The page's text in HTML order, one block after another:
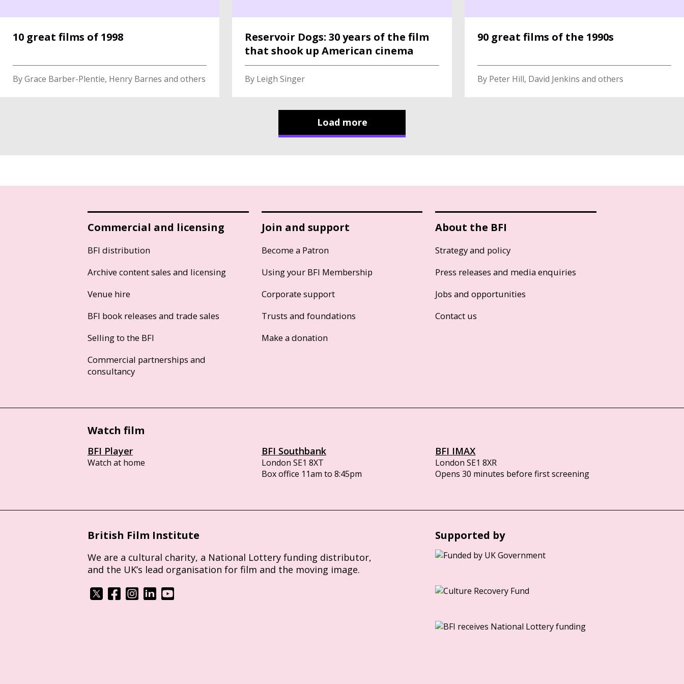
10 great films of 1998
By Grace Barber-Plentie, Henry Barnes and others
Reservoir Dogs: 30 years of the film
that shook up American cinema
By Leigh Singer
90 great films of the 1990s
By Peter Hill, David Jenkins and others
Load more
Commercial and licensing
BFI distribution
Archive content sales and licensing
Venue hire
BFI book releases and trade sales
Selling to the BFI
Commercial partnerships and
consultancy
Join and support
Become a Patron
Using your BFI Membership
Corporate support
Trusts and foundations
Make a donation
About the BFI
Strategy and policy
Press releases and media enquiries
Jobs and opportunities
Contact us
Watch film
BFI Player
Watch at home
BFI Southbank
London SE1 8XT
Box office 11am to 8:45pm
BFI IMAX
London SE1 8XR
Opens 30 minutes before first screening
British Film Institute
We are a cultural charity, a National Lottery funding distributor,
and the UK’s lead organisation for film and the moving image.
Supported by